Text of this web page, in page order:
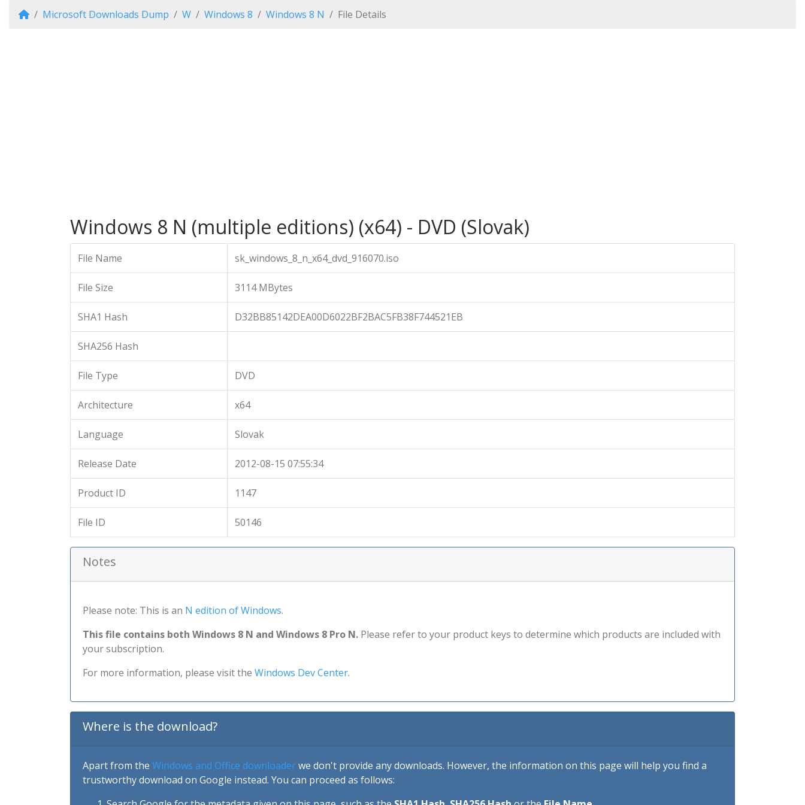
Microsoft Downloads Dump W Windows 8 Windows 8 N File Details
Windows 8 N (multiple editions) (x64) - DVD (Slovak)
File Name sk_windows_8_n_x64_dvd_916070.iso
File Size 3114 MBytes
SHA1 Hash D32BB85142DEA00D6022BF2BAC5FB38F744521EB
SHA256 Hash
File Type DVD
Architecture x64
Language Slovak
Release Date 2012-08-15 07:55:34
Product ID 1147
File ID 50146
Notes
Please note: This is an N edition of Windows.
This file contains both Windows 8 N and Windows 8 Pro N. Please refer to your product keys to determine which products are included with
your subscription.
For more information, please visit the Windows Dev Center.
Where is the download?
Apart from the Windows and Office downloaderwe don't provide any downloads. However, the information on this page will help you find a
trustworthy download on Google instead. You can proceed as follows: